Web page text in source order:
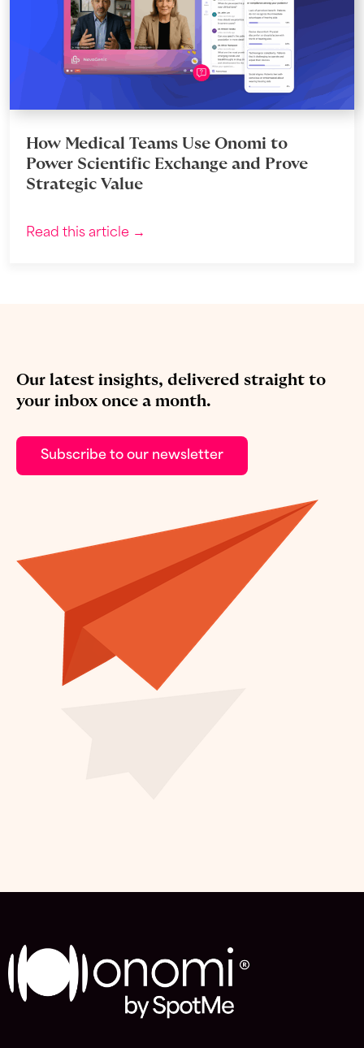
How Medical Teams Use Onomi to
Power Scientific Exchange and Prove
Strategic Value
Read this article →
Our latest insights, delivered straight to
your inbox once a month.
Subscribe to our newsletter